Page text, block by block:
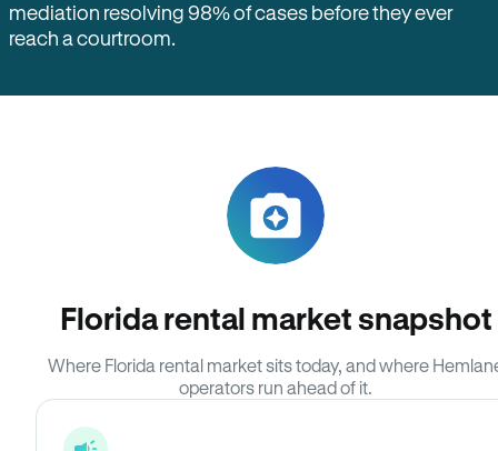
mediation resolving 98% of cases before they ever
reach a courtroom.
Florida rental market snapshot
Where Florida rental market sits today, and where
operators run ahead of it.